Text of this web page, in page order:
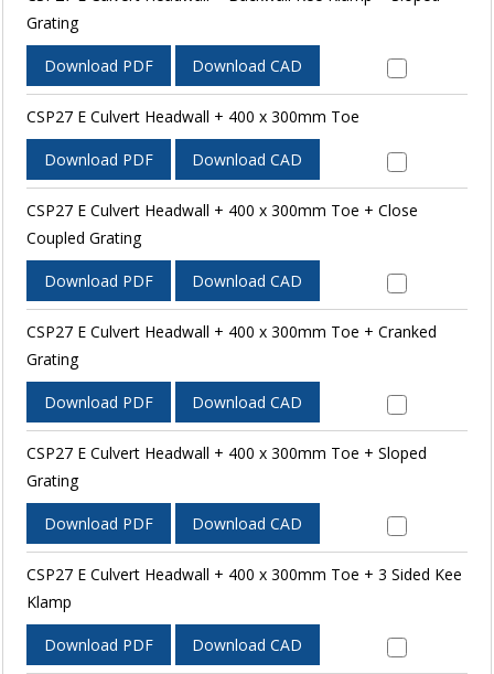
Grating
Download PDF Download CAD
CSP27 E Culvert Headwall + 400 x 300mm Toe
Download PDF Download CAD
CSP27 E Culvert Headwall + 400 x 300mm Toe + Close
Coupled Grating
Download PDF Download CAD
CSP27 E Culvert Headwall + 400 x 300mm Toe + Cranked
Grating
Download PDF Download CAD
CSP27 E Culvert Headwall + 400 x 300mm Toe + Sloped
Grating
Download PDF Download CAD
CSP27 E Culvert Headwall + 400 x 300mm Toe + 3 Sided Kee
Klamp
Download PDF Download CAD